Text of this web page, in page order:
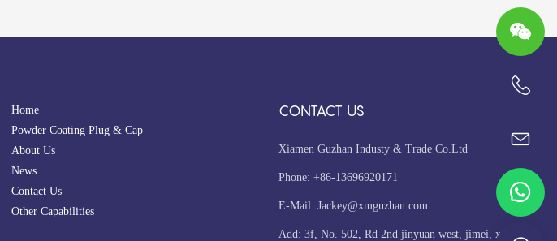
Home
Powder Coating Plug & Cap
About Us
News
Contact Us
Other Capabilities
CONTACT US
Xiamen Guzhan Industy & Trade Co.Ltd
Phone: +86-13696920171
E-Mail: Jackey@xmguzhan.com
Add: 3f, No. 502, Rd 2nd jinyuan west, jimei, xiamen,